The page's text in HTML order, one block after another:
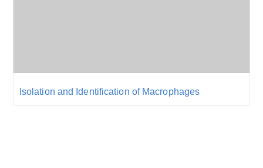
Isolation and Identification of Macrophages